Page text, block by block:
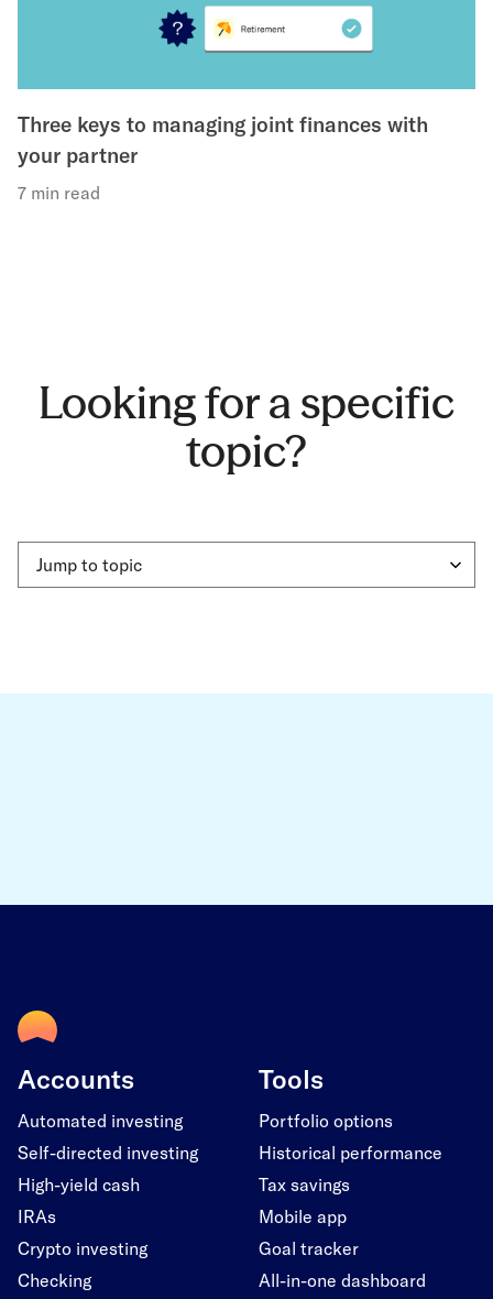
Three keys to managing joint finances with
your partner
7 min read
Looking for a specific
topic?
Jump to topic
Accounts
Automated investing
Self-directed investing
High-yield cash
IRAs
Crypto investing
Checking
Tools
Portfolio options
Historical performance
Tax savings
Mobile app
Goal tracker
All-in-one dashboard